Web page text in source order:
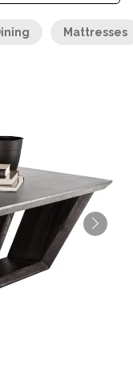
Mattresses